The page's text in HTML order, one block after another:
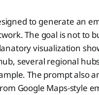
to generate an
The goal is not to
visualization
several regional
The prompt also
Google Maps-style